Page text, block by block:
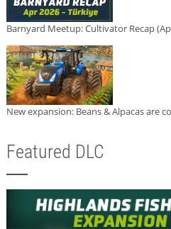
Barnyard Meetup: Cultivator Recap
New expansion: Beans & Alpacas are
Featured DLC